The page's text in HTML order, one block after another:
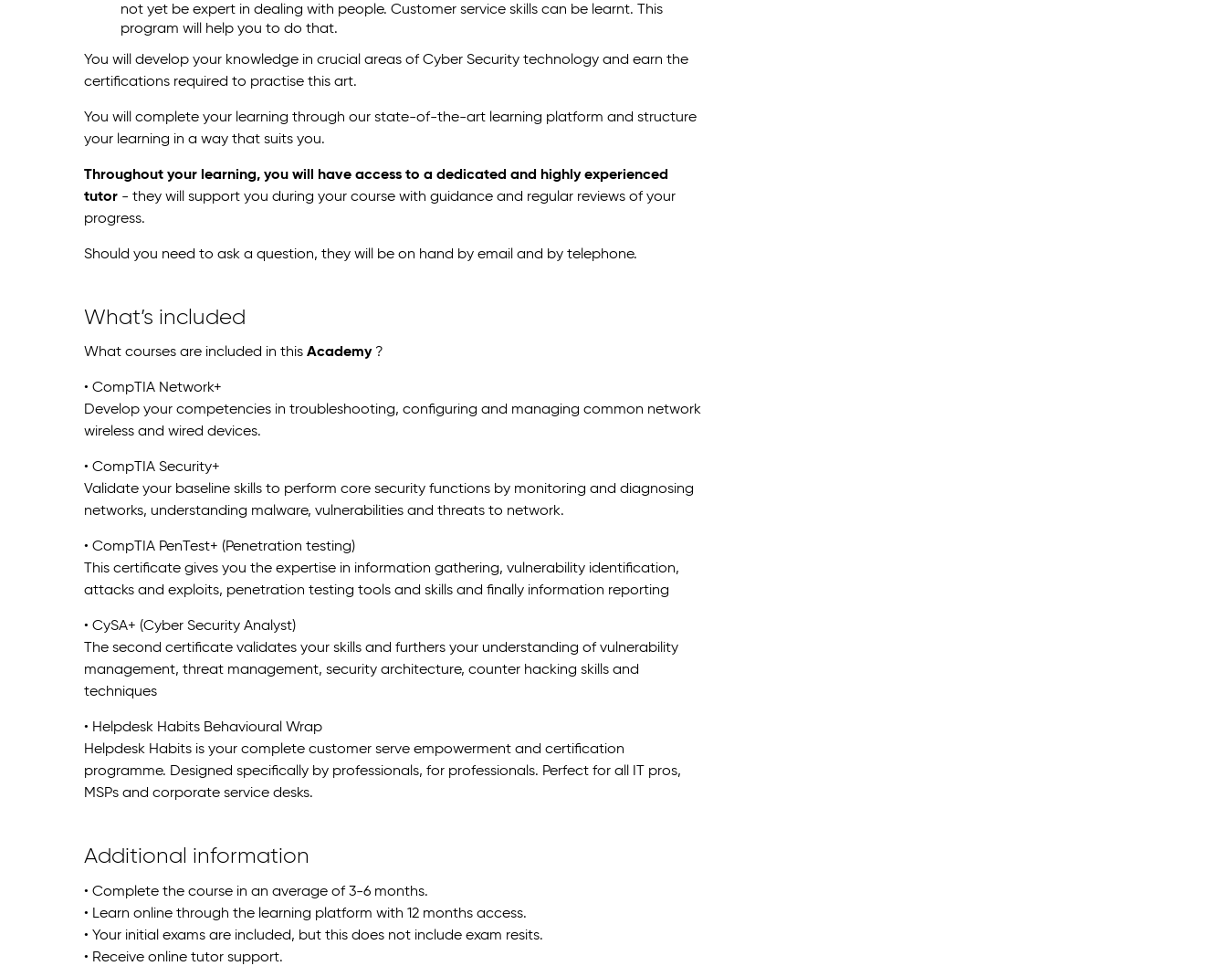
not yet be expert in dealing with people. Customer service skills can be learnt. This
program will help you to do that.
You will develop your knowledge in crucial areas of Cyber Security technology and earn the
certifications required to practise this art.
You will complete your learning through our state-of-the-art learning platform and structure
your learning in a way that suits you.
Throughout your learning, you will have access to a dedicated and highly experienced
tutor - they will support you during your course with guidance and regular reviews of your
progress.
Should you need to ask a question, they will be on hand by email and by telephone.
What’s included
What courses are included in this Academy?
• CompTIA Network+
Develop your competencies in troubleshooting, configuring and managing common network
wireless and wired devices.
• CompTIA Security+
Validate your baseline skills to perform core security functions by monitoring and diagnosing
networks, understanding malware, vulnerabilities and threats to network.
• CompTIA PenTest+ (Penetration testing)
This certificate gives you the expertise in information gathering, vulnerability identification,
attacks and exploits, penetration testing tools and skills and finally information reporting
• CySA+ (Cyber Security Analyst)
The second certificate validates your skills and furthers your understanding of vulnerability
management, threat management, security architecture, counter hacking skills and
techniques
• Helpdesk Habits Behavioural Wrap
Helpdesk Habits is your complete customer serve empowerment and certification
programme. Designed specifically by professionals, for professionals. Perfect for all IT pros,
MSPs and corporate service desks.
Additional information
• Complete the course in an average of 3-6 months.
• Learn online through the learning platform with 12 months access.
• Your initial exams are included, but this does not include exam resits.
• Receive online tutor support.